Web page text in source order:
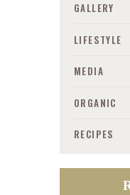
GALLERY
LIFESTYLE
MEDIA
ORGANIC
RECIPES